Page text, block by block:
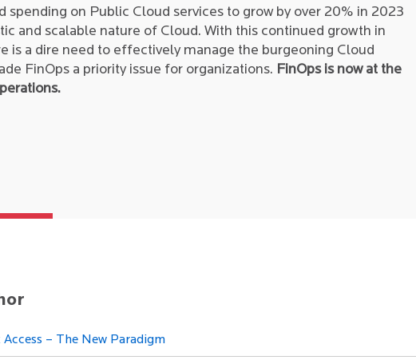
spending on Public Cloud services to grow by over 20% in 2023
and scalable nature of Cloud. With this continued growth in
is a dire need to effectively manage the burgeoning Cloud
FinOps a priority issue for organizations. FinOps is now at the
– The New Paradigm